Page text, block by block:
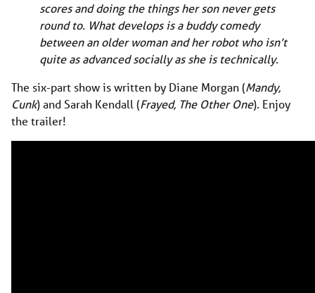
scores and doing the things her son never gets
round to. What develops is a buddy comedy
between an older woman and her robot who isn’t
quite as advanced socially as she is technically.
The six-part show is written by Diane Morgan (Mandy,
Cunk) and Sarah Kendall (Frayed, The Other One). Enjoy
the trailer!